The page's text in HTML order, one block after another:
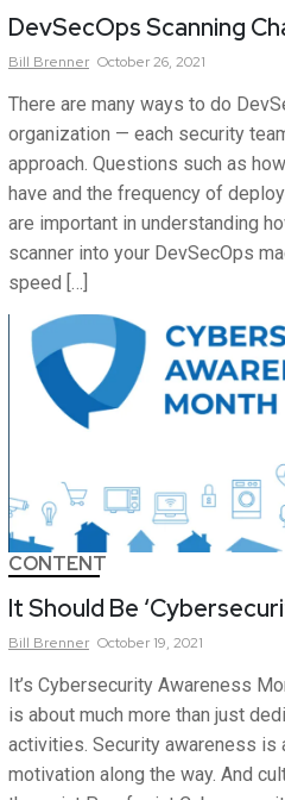
DevSecOps Scanning
Bill Brenner October 26, 2021
There are many ways to do
organization — each security
approach. Questions such as
have and the frequency of
are important in understanding
scanner into your DevSecOps
speed […]
CONTENT
It Should Be
Bill Brenner October 19, 2021
It’s Cybersecurity Awareness
is about much more than just
activities. Security awareness is
motivation along the way. And